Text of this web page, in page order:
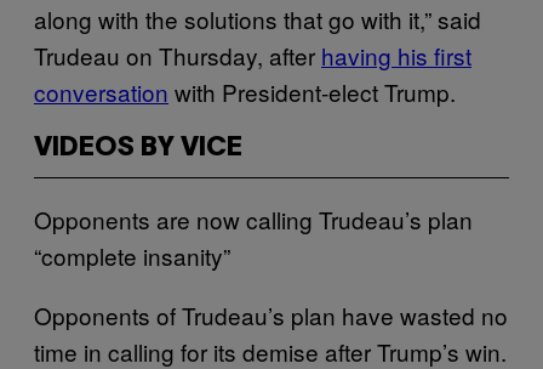
along with the solutions that go with it,” said
Trudeau on Thursday, after having his first
conversation with President-elect Trump.
VIDEOS BY VICE
Opponents are now calling Trudeau’s plan
“complete insanity”
Opponents of Trudeau’s plan have wasted no
time in calling for its demise after Trump’s win.